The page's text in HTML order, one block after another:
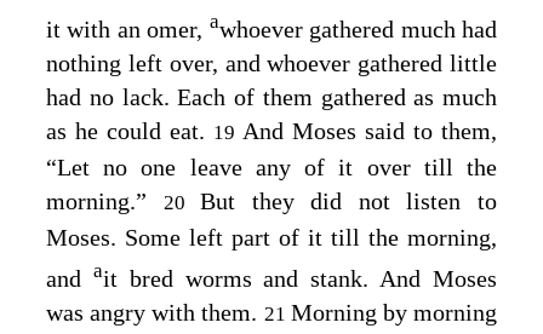
it with an omer, awhoever gathered much had
nothing left over, and whoever gathered little
had no lack. Each of them gathered as much
as he could eat. 19 And Moses said to them,
“Let no one leave any of it over till the
morning.”
20But they did not listen to
Moses. Some left part of it till the morning,
and ait bred worms and stank. And Moses
was angry with them. 21 Morning by morning